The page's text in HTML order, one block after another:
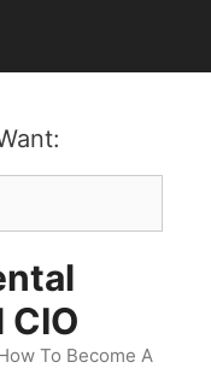
To Become A